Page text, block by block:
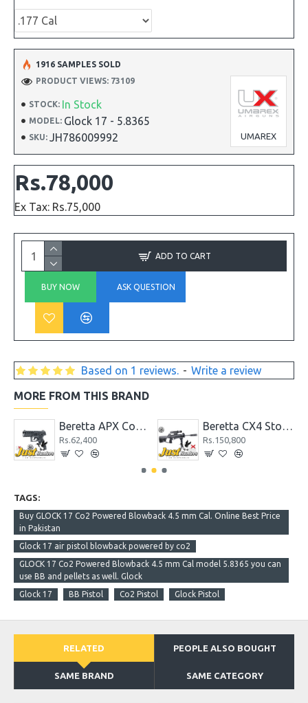
STOCK: In Stock
MODEL: Glock 17 - 5.8365
SKU: JH786009992 UMAREX
1916 SAMPLES SOLD
PRODUCT VIEWS: 73109
Based on 1 reviews. - Write a review
Rs.78,000
Ex Tax: Rs.75,000
ADD TO CART
BUY NOW ASK QUESTION
MORE FROM THIS BRAND
Beretta APX Co2 Powered Blowback 4.5 mm Cal.
Rs.62,400
Beretta CX4 Storm XT Co2 Powered 4.5 mm Cal. Air Rifle
Rs.150,800
TAGS:
Buy GLOCK 17 Co2 Powered Blowback 4.5 mm Cal. Online Best Price
in Pakistan
Glock 17 air pistol blowback powered by co2
GLOCK 17 Co2 Powered Blowback 4.5 mm Cal model 5.8365 you can
use BB and pellets as well. Glock
Glock 17
BB Pistol Co2 Pistol Glock Pistol
RELATED PEOPLE ALSO BOUGHT
SAME BRAND SAME CATEGORY